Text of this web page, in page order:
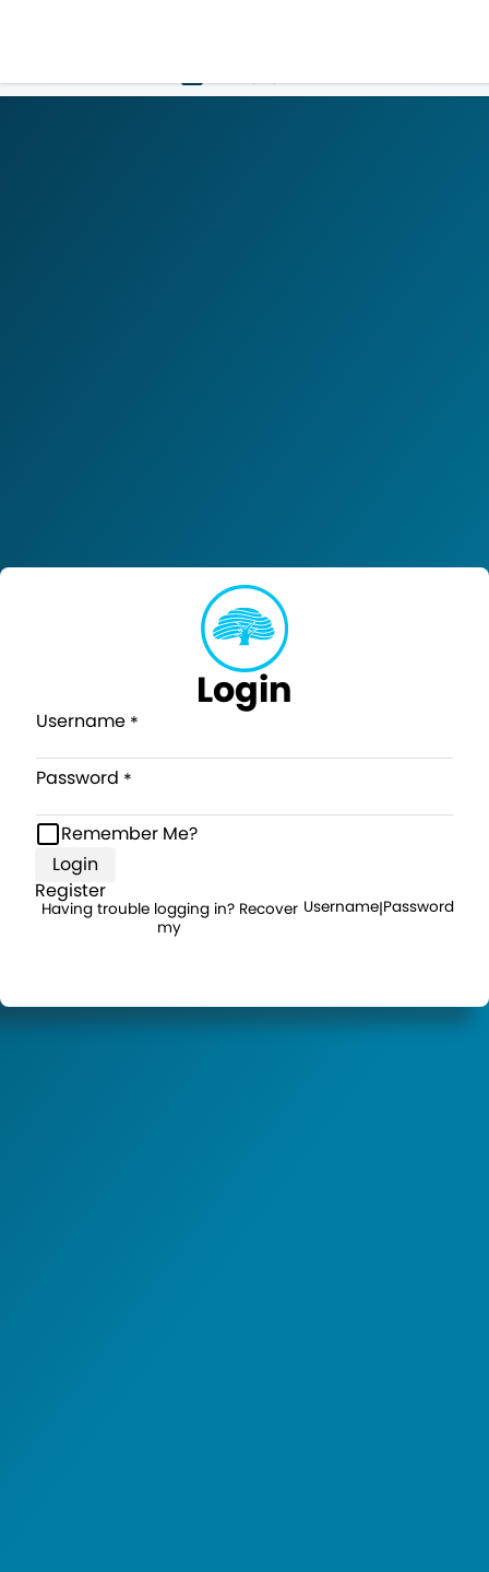
LOGIN
Login
Username
Password
Remember Me?
Login
Register
Having trouble logging in? Recover
my
Username|Password